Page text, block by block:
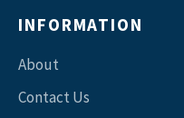
INFORMATION
About
Contact Us